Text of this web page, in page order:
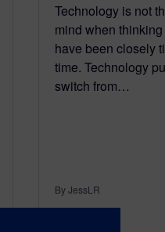
Technology is not
mind when
have been closely
time. Technology
switch from…
By JessLR